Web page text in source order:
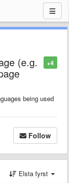
+4
(e.g.
being used
Follow
Elsta fyrst